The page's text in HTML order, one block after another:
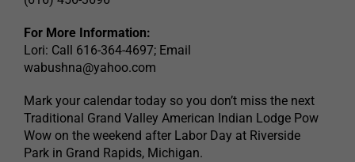
For More Information:
Lori: Call 616-364-4697; Email
wabushna@yahoo.com
Mark your calendar today so you don’t miss the next
Traditional Grand Valley American Indian Lodge Pow
Wow on the weekend after Labor Day at Riverside
Park in Grand Rapids, Michigan.